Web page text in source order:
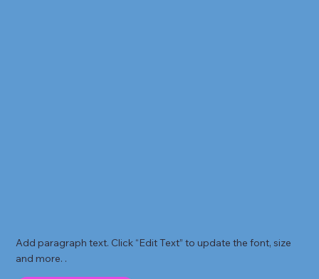
Add paragraph text. Click “Edit Text” to update the font, size
and more. .